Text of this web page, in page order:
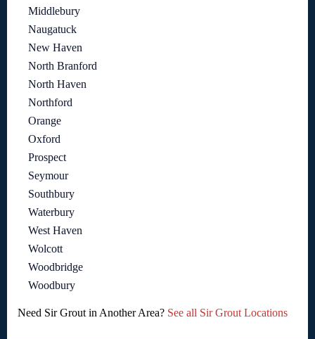
Middlebury
Naugatuck
New Haven
North Branford
North Haven
Northford
Orange
Oxford
Prospect
Seymour
Southbury
Waterbury
West Haven
Wolcott
Woodbridge
Woodbury
Need Sir Grout in Another Area? See all Sir Grout Locations